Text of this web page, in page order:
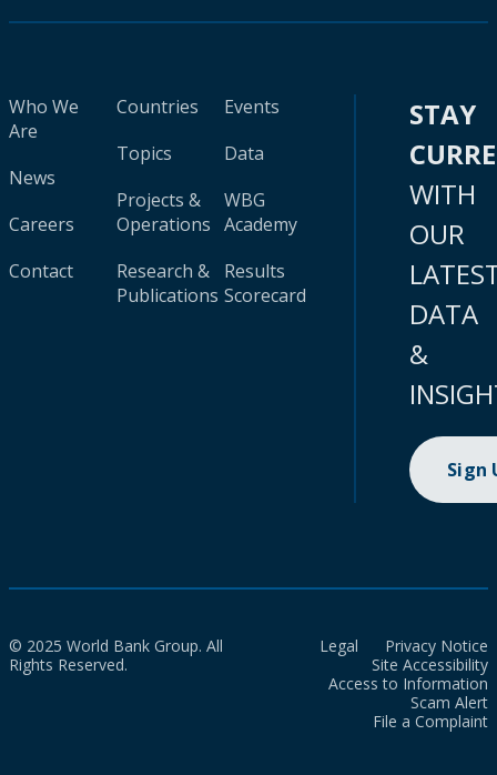
Who We
Are
News
Careers
Contact
Countries
Topics
Projects &
Operations
Research &
Publications
Events
Data
WBG
Academy
Results
Scorecard
STAY
WITH
OUR
DATA
&
Sign
© 2025 World Bank Group. All
Rights Reserved.
Legal
Privacy Notice
Site Accessibility
Access to Information
Scam Alert
File a Complaint